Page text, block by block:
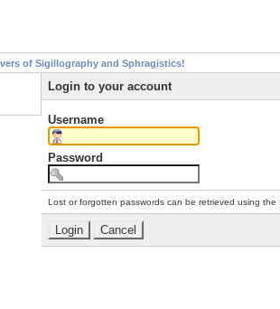
of Sigillography and Sphragistics!
Login to your account
Username
Password
Lost or forgotten passwords can be retrieved using the